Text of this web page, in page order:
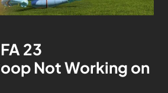
23
Not Working on